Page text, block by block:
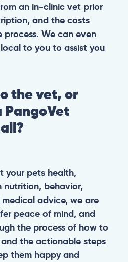
an in-clinic vet prior
and the costs
We can even
to you to assist you
the vet, or
PangoVet
your pets health,
nutrition, behavior,
advice, we are
peace of mind, and
the process of how to
the actionable steps
them happy and